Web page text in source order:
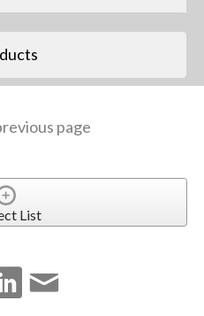
page
List